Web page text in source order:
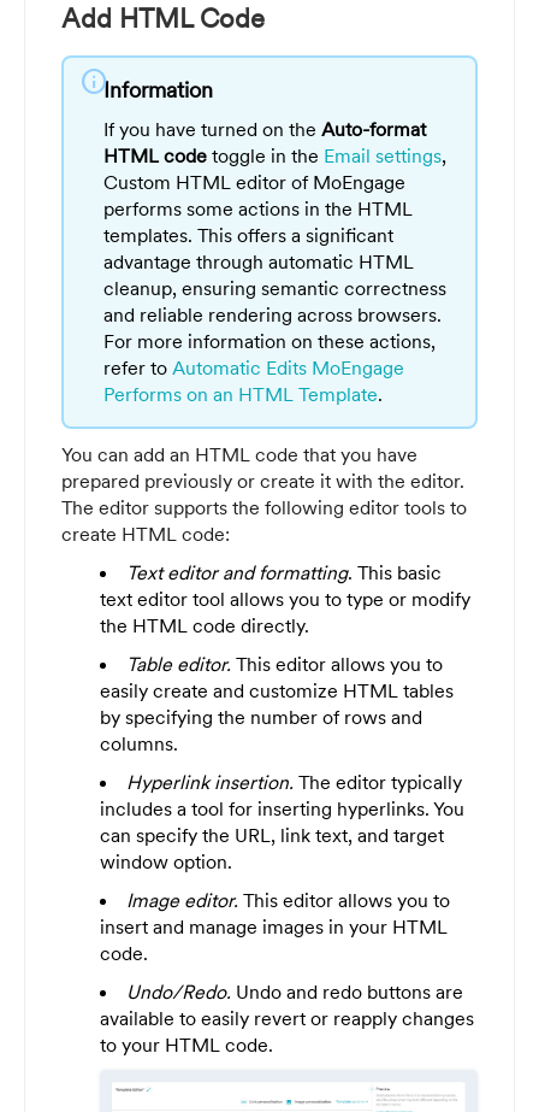
Add HTML Code
infoInformation
If you have turned on the Auto-format
HTML code toggle in the Email settings,
Custom HTML editor of MoEngage
performs some actions in the HTML
templates. This offers a significant
advantage through automatic HTML
cleanup, ensuring semantic correctness
and reliable rendering across browsers.
For more information on these actions,
refer to Automatic Edits MoEngage
Performs on an HTML Template.
You can add an HTML code that you have
prepared previously or create it with the editor.
The editor supports the following editor tools to
create HTML code:
Text editor and formatting. This basic
text editor tool allows you to type or modify
the HTML code directly.
Table editor. This editor allows you to
easily create and customize HTML tables
by specifying the number of rows and
columns.
Hyperlink insertion. The editor typically
includes a tool for inserting hyperlinks. You
can specify the URL, link text, and target
window option.
Image editor. This editor allows you to
insert and manage images in your HTML
code.
Undo/Redo. Undo and redo buttons are
available to easily revert or reapply changes
to your HTML code.